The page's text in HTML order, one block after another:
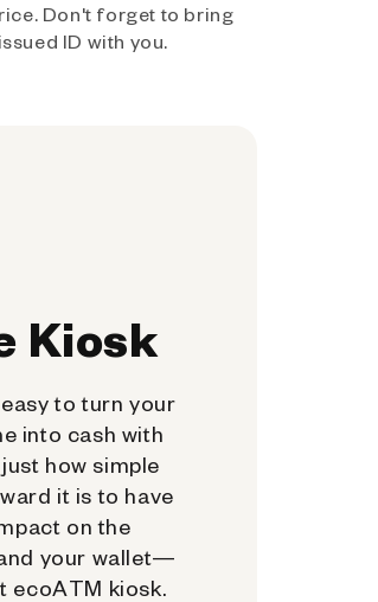
Don't forget to bring
ID with you.
Kiosk
to turn your
into cash with
how simple
it is to have
on the
your wallet—
ecoATM kiosk.